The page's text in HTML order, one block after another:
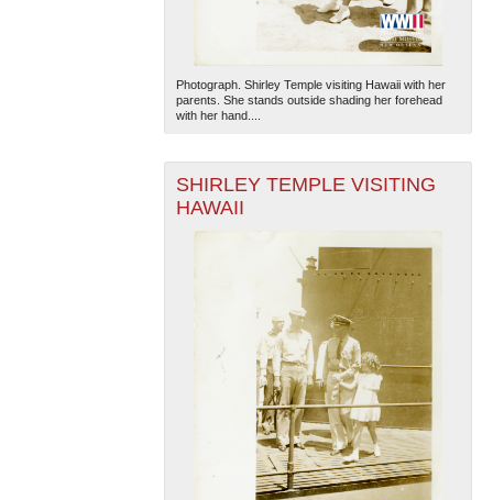
The National WWII Museum: New Orleans| Tiles © Esri
— Esri, DeLorme, NAVTEQ
Photograph. Shirley Temple visiting Hawaii with her
parents. She stands outside shading her forehead
with her hand....
SHIRLEY TEMPLE VISITING
HAWAII